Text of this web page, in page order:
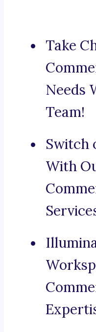
Take
Needs
Team!
Switch
With